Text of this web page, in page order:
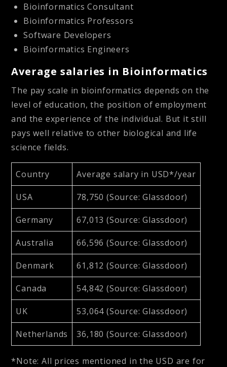
Bioinformatics Consultant
Bioinformatics Professors
Software Developers
Bioinformatics Engineers
Average salaries in Bioinformatics
The pay scale in bioinformatics depends on the
level of education, the position of employment
and the experience of the individual. But it still
pays well relative to other biological and life
science fields.
Country Average salary in USD*/year
USA 78,750 (Source: Glassdoor)
Germany 67,013 (Source: Glassdoor)
Australia 66,596 (Source: Glassdoor)
Denmark 61,812 (Source: Glassdoor)
Canada 54,842 (Source: Glassdoor)
UK 53,064 (Source: Glassdoor)
Netherlands 36,180 (Source: Glassdoor)
*Note: All prices mentioned in the USD are for